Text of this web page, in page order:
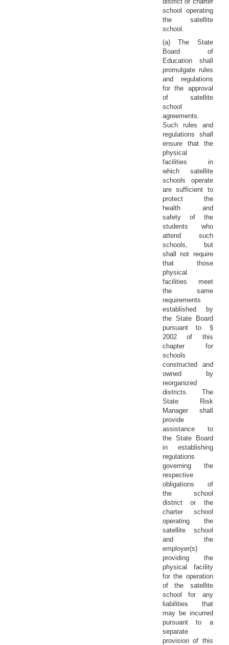
school operating
the satellite
school.
(a) The State
Board of
Education shall
promulgate rules
and regulations
for the approval
of satellite
school
agreements.
Such rules and
regulations shall
ensure that the
physical
facilities in
which satellite
schools operate
are sufficient to
protect the
health and
safety of the
students who
attend such
schools, but
shall not require
that those
physical
facilities meet
the same
requirements
established by
the State Board
pursuant to §
2002 of this
chapter for
schools
constructed and
owned by
reorganized
districts. The
State Risk
Manager shall
provide
assistance to
the State Board
in establishing
regulations
governing the
respective
obligations of
the school
district or the
charter school
operating the
satellite school
and the
employer(s)
providing the
physical facility
for the operation
of the satellite
school for any
liabilities that
may be incurred
pursuant to a
separate
provision of this